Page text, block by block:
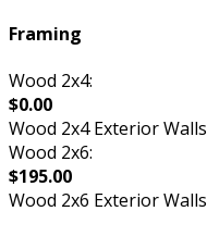
Framing
Wood 2x4:
$0.00
Wood 2x4 Exterior Walls
Wood 2x6:
$195.00
Wood 2x6 Exterior Walls